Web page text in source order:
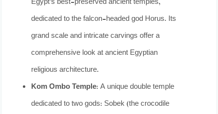
dedicated to the falcon-headed god Horus. Its
grand scale and intricate carvings offer a
comprehensive look at ancient Egyptian
religious architecture.
Kom Ombo Temple: A unique double temple
dedicated to two gods: Sobek (the crocodile